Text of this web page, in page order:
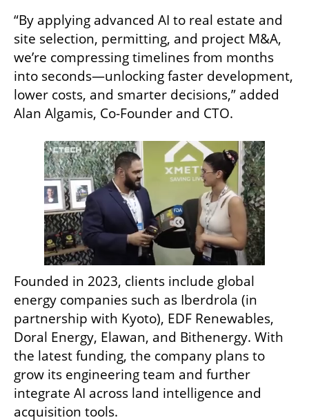
“By applying advanced AI to real estate and
site selection, permitting, and project M&A,
we’re compressing timelines from months
into seconds—unlocking faster development,
lower costs, and smarter decisions,” added
Alan Algamis, Co-Founder and CTO.
Founded in 2023, clients include global
energy companies such as Iberdrola (in
partnership with Kyoto), EDF Renewables,
Doral Energy, Elawan, and Bithenergy. With
the latest funding, the company plans to
grow its engineering team and further
integrate AI across land intelligence and
acquisition tools.